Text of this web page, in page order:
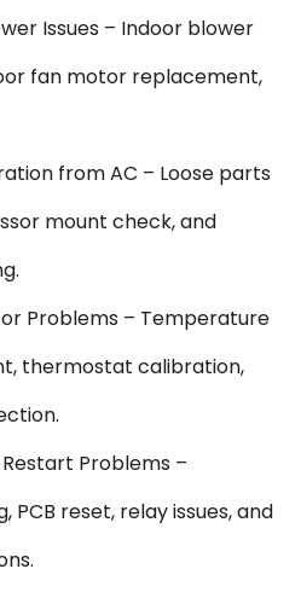
Issues – Indoor blower
fan motor replacement,
from AC – Loose parts
mount check, and
Problems – Temperature
thermostat calibration,
Problems –
PCB reset, relay issues, and